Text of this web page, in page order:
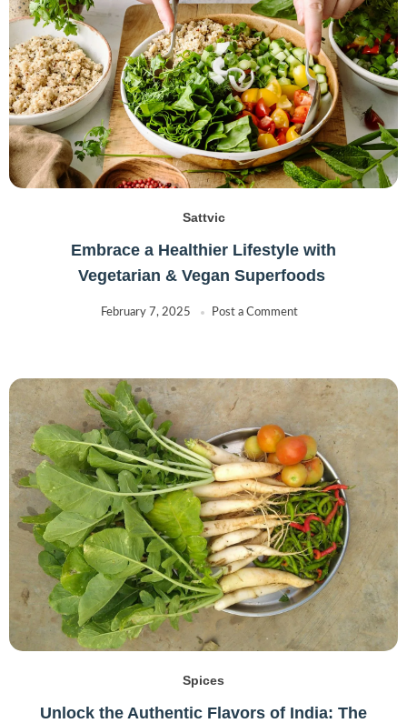
Sattvic
Embrace a Healthier Lifestyle with
Vegetarian & Vegan Superfoods
February 7, 2025 Post a Comment
Spices
Unlock the Authentic Flavors of India: The